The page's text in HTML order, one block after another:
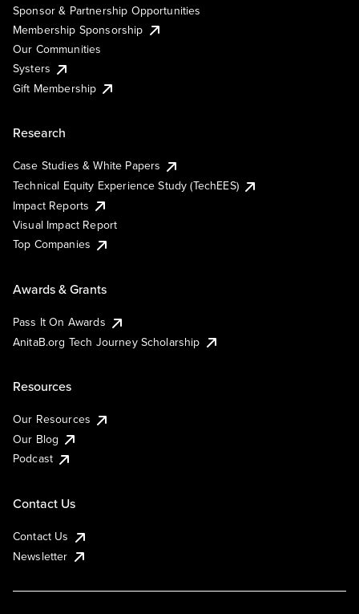
Sponsor & Partnership Opportunities
Membership Sponsorship
Our Communities
Systers
Gift Membership
Research
Case Studies & White Papers
Technical Equity Experience Study (TechEES)
Impact Reports
Visual Impact Report
Top Companies
Awards & Grants
Pass It On Awards
AnitaB.org Tech Journey Scholarship
Resources
Our Resources
Our Blog
Podcast
Contact Us
Contact Us
Newsletter